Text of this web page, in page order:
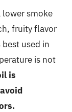
lower smoke
fruity flavor
used in
is not
is